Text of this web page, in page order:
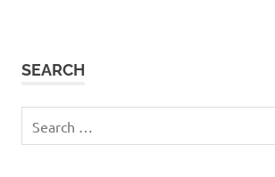
SEARCH
for: